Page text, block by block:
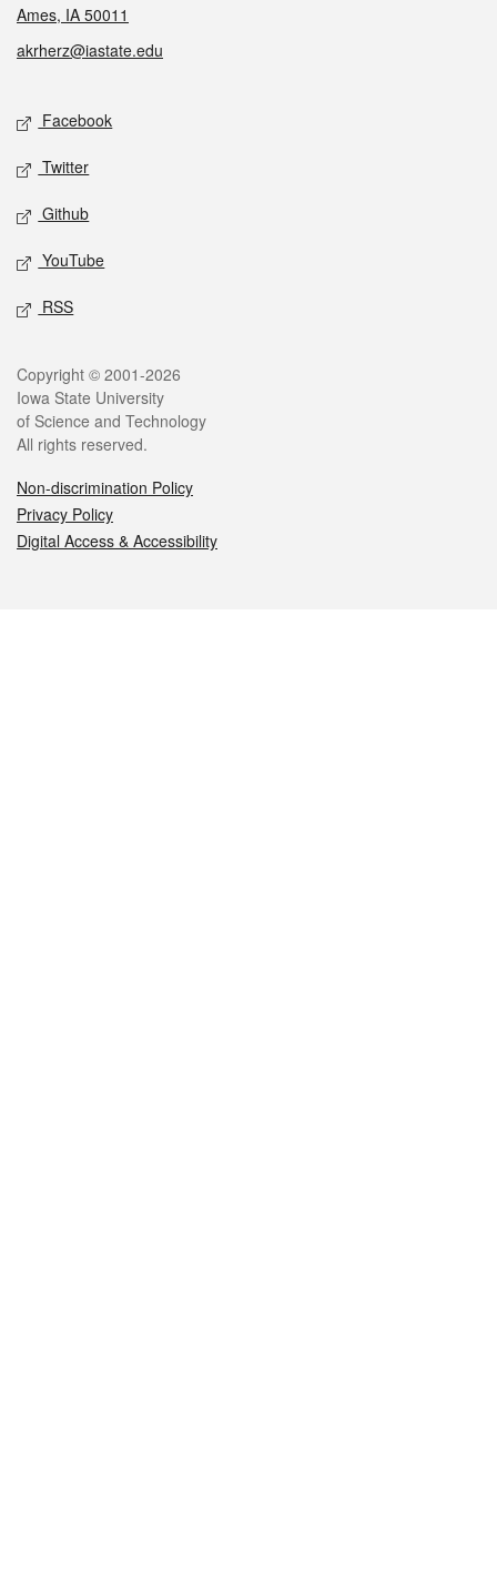
Ames, IA 50011
akrherz@iastate.edu
Social media
Facebook
Twitter
Github
YouTube
RSS
Legal
Copyright © 2001-2026
Iowa State University
of Science and Technology
All rights reserved.
Non-discrimination Policy
Privacy Policy
Digital Access & Accessibility